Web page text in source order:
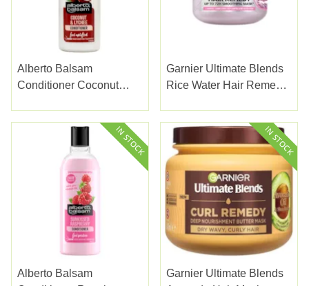
Alberto Balsam
Conditioner Coconut
Garnier Ultimate Blends
Rice Water Hair Remedy
Alberto Balsam
Garnier Ultimate Blends